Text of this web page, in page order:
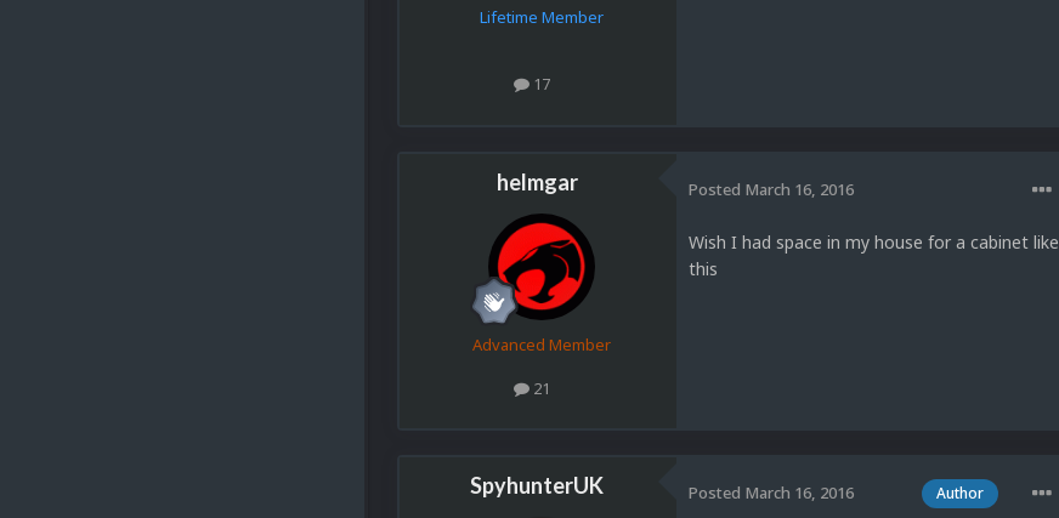
Lifetime Member
17
helmgar
Advanced Member
21
Posted March 16, 2016
Wish I had space in my house for a cabinet like
this
SpyhunterUK Author
Posted March 16, 2016